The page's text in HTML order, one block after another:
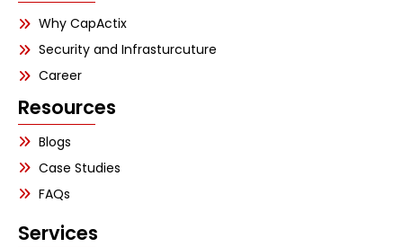
Why CapActix
Security and Infrasturcuture
Career
Resources
Blogs
Case Studies
FAQs
Services